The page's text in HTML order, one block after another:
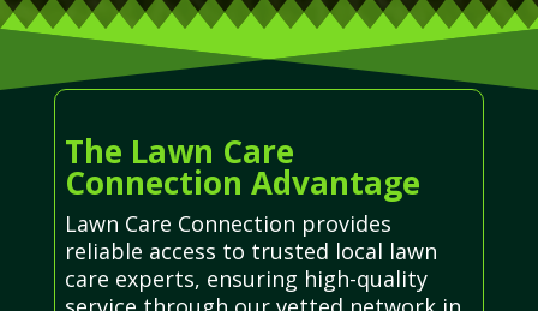
The Lawn Care
Connection Advantage
Lawn Care Connection provides
reliable access to trusted local lawn
care experts, ensuring high-quality